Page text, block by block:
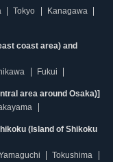
Tokyo
Kanagawa
coast area) and
Fukui
area around Osaka)]
(Island of Shikoku
Tokushima